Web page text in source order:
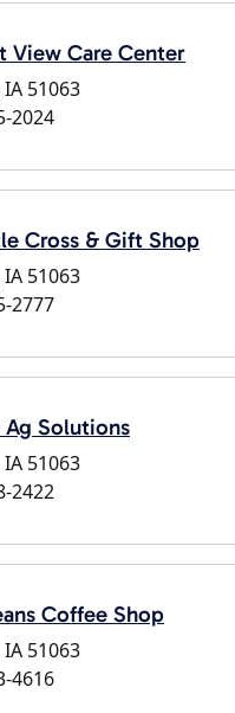
View Care Center
51063
2024
Cross & Gift Shop
51063
2777
Solutions
51063
2422
Coffee Shop
51063
4616